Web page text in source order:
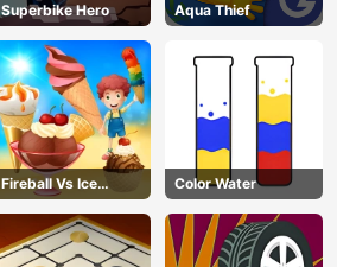
Superbike Hero Aqua Thief
Fireball Vs Ice
Cream
Color Water